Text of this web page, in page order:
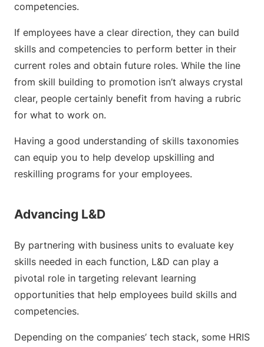
competencies.
If employees have a clear direction, they can build
skills and competencies to perform better in their
current roles and obtain future roles. While the line
from skill building to promotion isn’t always crystal
clear, people certainly benefit from having a rubric
for what to work on.
Having a good understanding of skills taxonomies
can equip you to help develop upskilling and
reskilling programs for your employees.
Advancing L&D
By partnering with business units to evaluate key
skills needed in each function, L&D can play a
pivotal role in targeting relevant learning
opportunities that help employees build skills and
competencies.
Depending on the companies’ tech stack, some HRIS